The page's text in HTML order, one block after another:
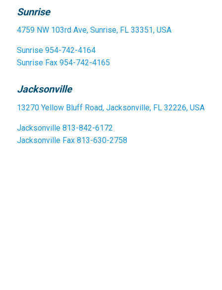
Sunrise
4759 NW 103rd Ave, Sunrise, FL 33351, USA
Sunrise 954-742-4164
Sunrise Fax 954-742-4165
Jacksonville
13270 Yellow Bluff Road, Jacksonville, FL 32226, USA
Jacksonville 813-842-6172
Jacksonville Fax 813-630-2758